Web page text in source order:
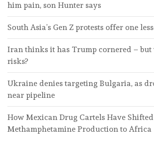
him pain, son Hunter says
South Asia’s Gen Z protests offer one
Iran thinks it has Trump cornered – but
risks?
Ukraine denies targeting Bulgaria, as
near pipeline
How Mexican Drug Cartels Have Shifted
Methamphetamine Production to Africa